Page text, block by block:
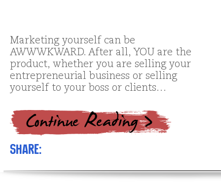
Marketing yourself can be
AWWWKWARD. After all, YOU are the
product, whether you are selling your
entrepreneurial business or selling
yourself to your boss or clients…
Share: